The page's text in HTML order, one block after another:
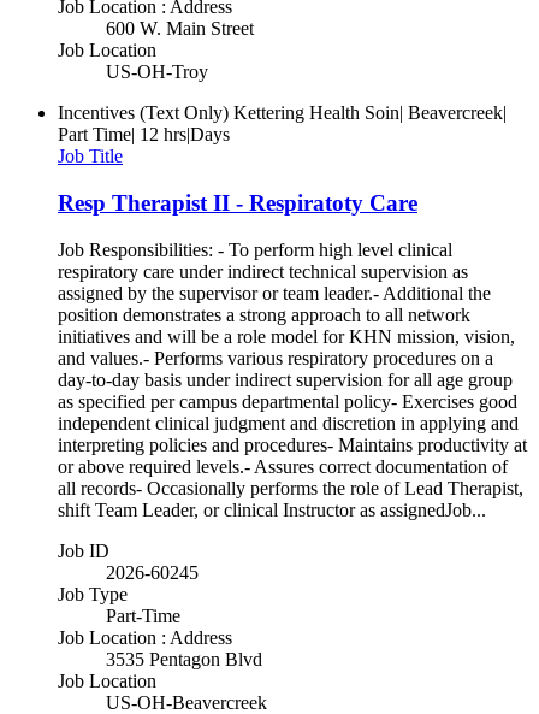
Job Location : Address
600 W. Main Street
Job Location
US-OH-Troy
Incentives (Text Only) Kettering Health Soin| Beavercreek|
Part Time| 12 hrs|Days
Job Title
Resp Therapist II - Respiratoty Care
Job Responsibilities: - To perform high level clinical
respiratory care under indirect technical supervision as
assigned by the supervisor or team leader.- Additional the
position demonstrates a strong approach to all network
initiatives and will be a role model for KHN mission, vision,
and values.- Performs various respiratory procedures on a
day-to-day basis under indirect supervision for all age group
as specified per campus departmental policy- Exercises good
independent clinical judgment and discretion in applying and
interpreting policies and procedures- Maintains productivity at
or above required levels.- Assures correct documentation of
all records- Occasionally performs the role of Lead Therapist,
shift Team Leader, or clinical Instructor as assignedJob...
Job ID
2026-60245
Job Type
Part-Time
Job Location : Address
3535 Pentagon Blvd
Job Location
US-OH-Beavercreek